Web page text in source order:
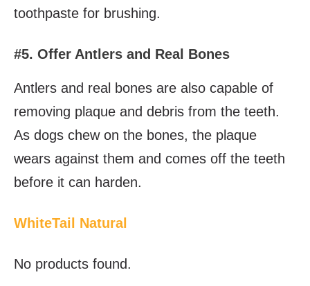
toothpaste for brushing.
#5. Offer Antlers and Real Bones
Antlers and real bones are also capable of
removing plaque and debris from the teeth.
As dogs chew on the bones, the plaque
wears against them and comes off the teeth
before it can harden.
WhiteTail Natural
No products found.